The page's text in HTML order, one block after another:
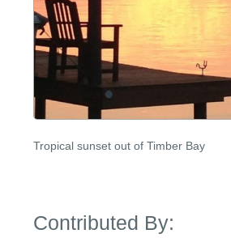
Tropical sunset out of Timber Bay
Contributed By: